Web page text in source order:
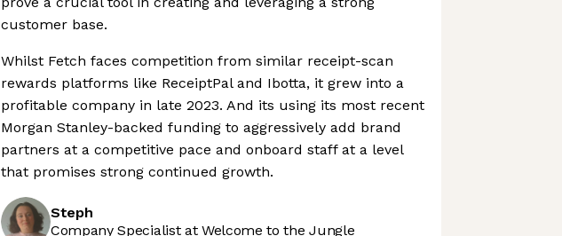
customer base.
Whilst Fetch faces competition from similar receipt-scan
rewards platforms like ReceiptPal and Ibotta, it grew into a
profitable company in late 2023. And its using its most recent
Morgan Stanley-backed funding to aggressively add brand
partners at a competitive pace and onboard staff at a level
that promises strong continued growth.
Steph
Company Specialist at Welcome to the Jungle